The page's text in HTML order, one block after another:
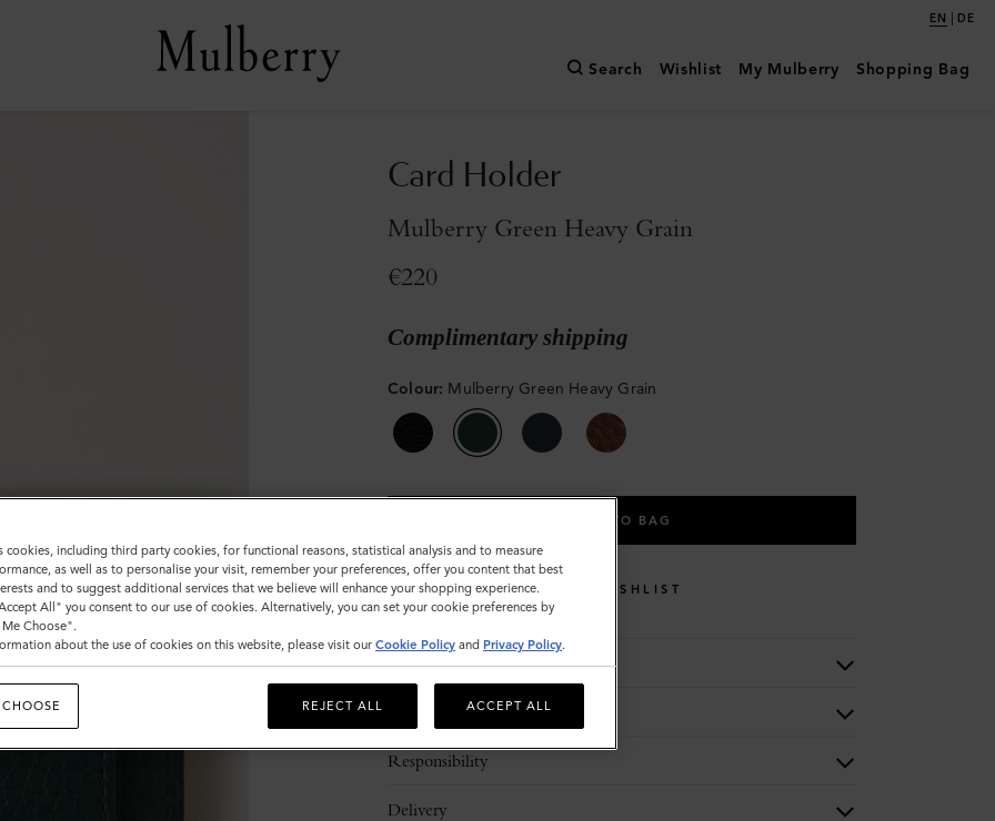
EN | DE
Search Wishlist My Mulberry Shopping Bag
Card Holder
Mulberry Green Heavy Grain
€220
Complimentary shipping
Colour: Mulberry Green Heavy Grain
ADD TO BAG
WISHLIST
Description
Responsibility
Delivery
cookies, including third party cookies, for functional reasons, statistical analysis and to measure
as well as to personalise your visit, remember your preferences, offer you content that best
and to suggest additional services that we believe will enhance your shopping experience.
All" you consent to our use of cookies. Alternatively, you can set your cookie preferences by
Choose".
about the use of cookies on this website, please visit our Cookie Policy and Privacy Policy.
REJECT ALL ACCEPT ALL